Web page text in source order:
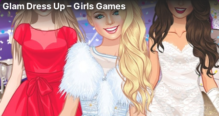
Glam Dress Up – Girls Games